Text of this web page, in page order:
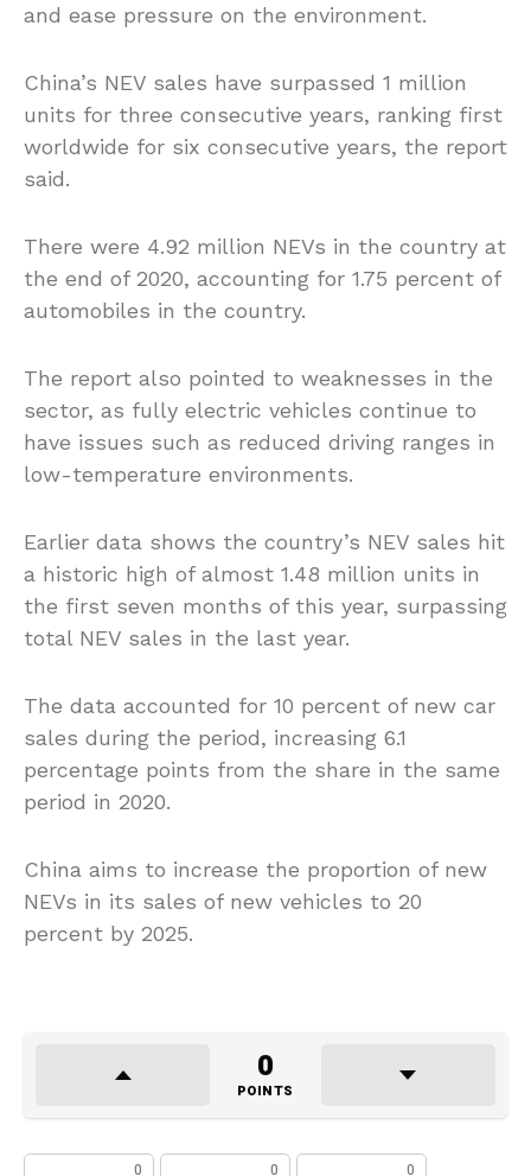
and ease pressure on the environment.
China’s NEV sales have surpassed 1 million
units for three consecutive years, ranking first
worldwide for six consecutive years, the report
said.
There were 4.92 million NEVs in the country at
the end of 2020, accounting for 1.75 percent of
automobiles in the country.
The report also pointed to weaknesses in the
sector, as fully electric vehicles continue to
have issues such as reduced driving ranges in
low-temperature environments.
Earlier data shows the country’s NEV sales hit
a historic high of almost 1.48 million units in
the first seven months of this year, surpassing
total NEV sales in the last year.
The data accounted for 10 percent of new car
sales during the period, increasing 6.1
percentage points from the share in the same
period in 2020.
China aims to increase the proportion of new
NEVs in its sales of new vehicles to 20
percent by 2025.
0
POINTS
0 0 0